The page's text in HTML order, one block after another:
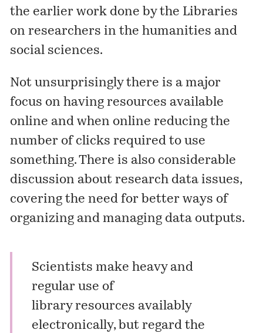
the earlier work done by the Libraries
on researchers in the humanities and
social sciences.
Not unsurprisingly there is a major
focus on having resources available
online and when online reducing the
number of clicks required to use
something. There is also considerable
discussion about research data issues,
covering the need for better ways of
organizing and managing data outputs.
Scientists make heavy and
regular use of
library resources availably
electronically, but regard the